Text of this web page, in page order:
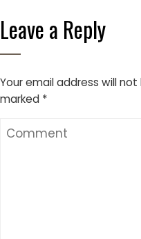
Leave a Reply
Your email address will not
marked *